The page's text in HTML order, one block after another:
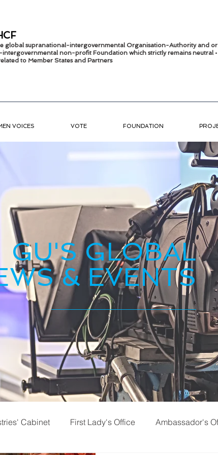
global supranational-intergovernmental Organisation-Authority and
intergovernmental non-profit Foundation which strictly remainsneutral •
to Member States and Partners
VOICES VOTE FOUNDATION
GU'S GLOBAL
& EVENTS
Cabinet First Lady's Office Ambassador's